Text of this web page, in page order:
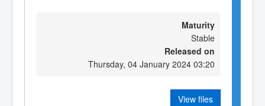
Maturity
Stable
Released on
Thursday, 04 January 2024 03:20
View files